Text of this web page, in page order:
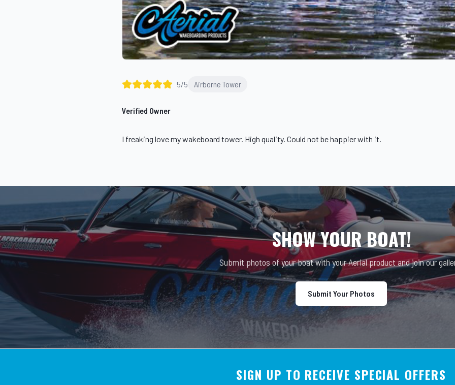
5/5 Airborne Tower
Verified Owner
I freaking love mywakeboard tower. High quality. Could not be happier with it.
SHOW YOUR BOAT!
Submit photos of your boat with your Aerial product and join our
Submit Your Photos
SIGN UP TO RECEIVE SPECIAL OFFERS